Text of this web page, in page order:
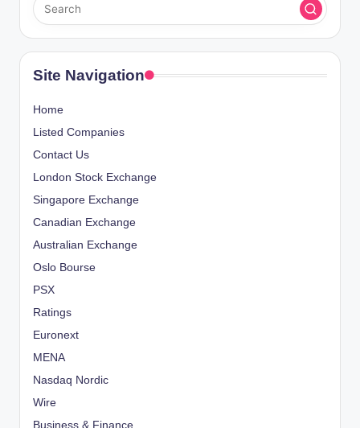
Site Navigation
Home
Listed Companies
Contact Us
London Stock Exchange
Singapore Exchange
Canadian Exchange
Australian Exchange
Oslo Bourse
PSX
Ratings
Euronext
MENA
Nasdaq Nordic
Wire
Business & Finance